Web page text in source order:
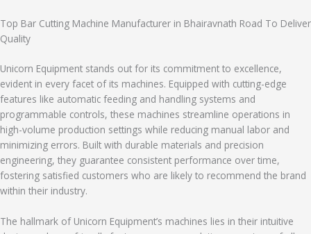
Top Bar Cutting Machine Manufacturer in Bhairavnath Road To Deliver
Quality
Unicorn Equipment stands out for its commitment to excellence,
evident in every facet of its machines. Equipped with cutting-edge
features like automatic feeding and handling systems and
programmable controls, these machines streamline operations in
high-volume production settings while reducing manual labor and
minimizing errors. Built with durable materials and precision
engineering, they guarantee consistent performance over time,
fostering satisfied customers who are likely to recommend the brand
within their industry.
The hallmark of Unicorn Equipment’s machines lies in their intuitive